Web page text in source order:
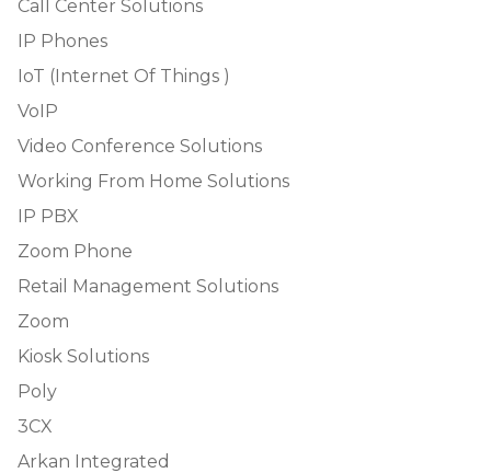
Call Center Solutions
IP Phones
IoT (Internet Of Things )
VoIP
Video Conference Solutions
Working From Home Solutions
IP PBX
Zoom Phone
Retail Management Solutions
Zoom
Kiosk Solutions
Poly
3CX
Arkan Integrated